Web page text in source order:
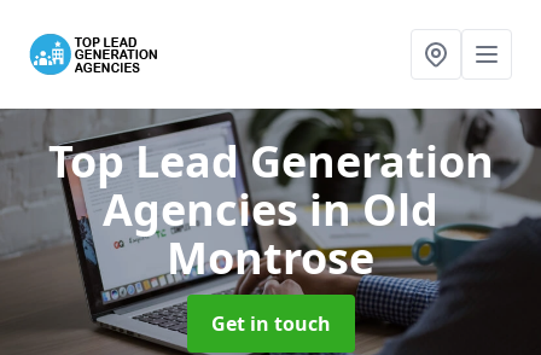
Top Lead Generation
Agenciesin Old
Montrose
Get in touch